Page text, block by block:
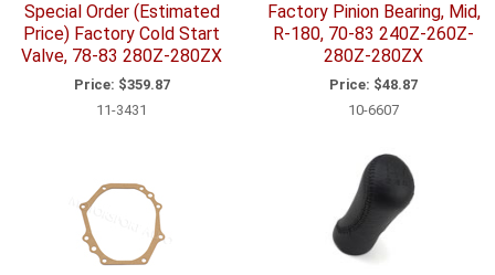
Special Order (Estimated
Price) Factory Cold Start
Valve, 78-83 280Z-280ZX
Price: $359.87
11-3431
Factory Pinion Bearing, Mid,
R-180, 70-83 240Z-260Z-
280Z-280ZX
Price: $48.87
10-6607